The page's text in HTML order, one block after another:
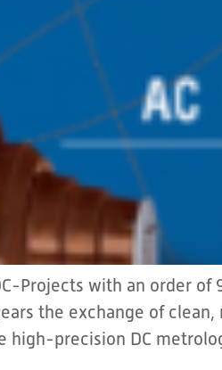
Projects with an order
the exchange of
high-precision DC